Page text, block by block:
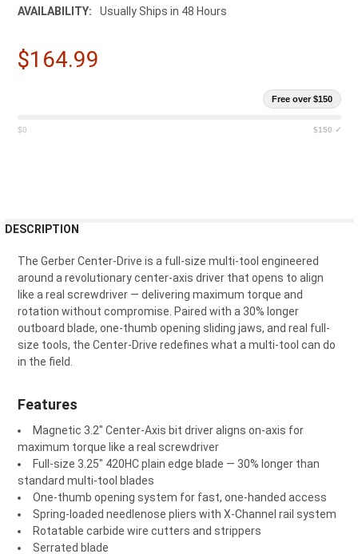
AVAILABILITY: Usually Ships in 48 Hours
$164.99
Free over $150
$0 $150 ✓
BOUGHT
SELECT
ALL
ADD
SELECTED
DESCRIPTION
The Gerber Center-Drive is a full-size multi-tool engineered
around a revolutionary center-axis driver that opens to align
like a real screwdriver — delivering maximum torque and
rotation without compromise. Paired with a 30% longer
outboard blade, one-thumb opening sliding jaws, and real full-
size tools, the Center-Drive redefines what a multi-tool can do
in the field.
Features
Magnetic 3.2" Center-Axis bit driver aligns on-axis for
maximum torque like a real screwdriver
Full-size 3.25" 420HC plain edge blade — 30% longer than
standard multi-tool blades
One-thumb opening system for fast, one-handed access
Spring-loaded needlenose pliers with X-Channel rail system
Rotatable carbide wire cutters and strippers
Serrated blade